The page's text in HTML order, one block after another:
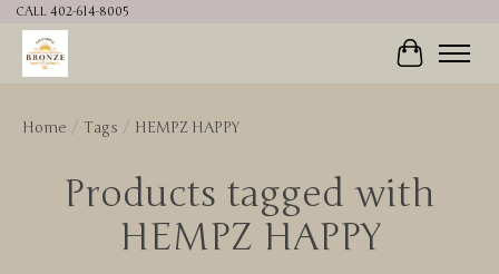
CALL 402-614-8005
Cart
Home / Tags / HEMPZ HAPPY
Products tagged with
HEMPZ HAPPY